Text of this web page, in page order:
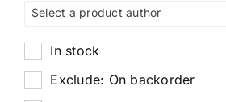
Select a product author
In stock
Exclude: On backorder